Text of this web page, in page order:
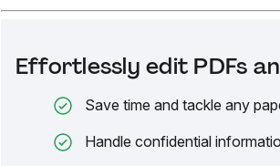
Effortlessly edit PDFs
Save time and tackle any
Handle confidential